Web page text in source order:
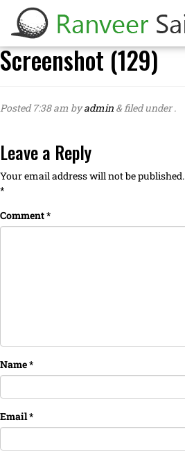
Screenshot (129)
Posted7:38 am byadmin &filed under .
Leave a Reply
Your email address will not be published.
*
Comment*
Name*
Email*